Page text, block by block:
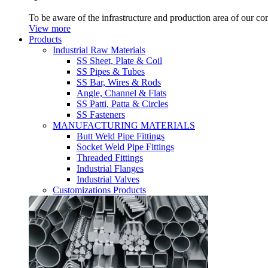
To be aware of the infrastructure and production area of our
View more
Products
Industrial Raw Materials
SS Sheet, Plate & Coil
SS Pipes & Tubes
SS Bar, Wires & Rods
Angle, Channel & Flats
SS Patti, Patta & Circles
SS Fasteners
MANUFACTURING MATERIALS
Butt Weld Pipe Fittings
Socket Weld Pipe Fittings
Threaded Fittings
Industrial Flanges
Industrial Valves
Customizations Products